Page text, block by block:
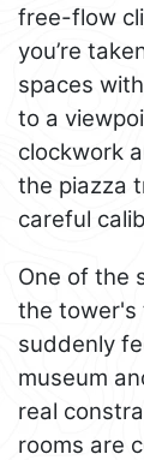
free-flow
you’re
spaces
to a
clockwork
the piazza
careful
One of the
the tower's
suddenly
museum
real
rooms are